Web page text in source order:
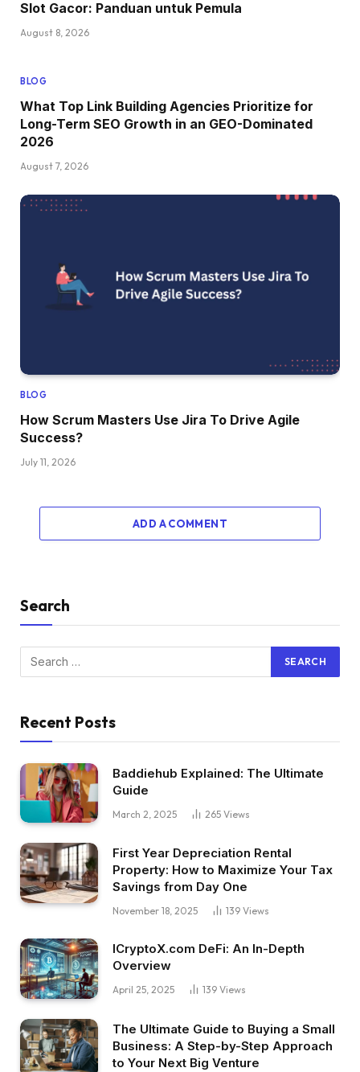
Slot Gacor: Panduan untuk Pemula
August 8, 2026
BLOG
What Top Link Building Agencies Prioritize for
Long-Term SEO Growth in an GEO-Dominated
2026
August 7, 2026
BLOG
How Scrum Masters Use Jira To Drive Agile
Success?
July 11, 2026
ADD A COMMENT
Search
Recent Posts
Baddiehub Explained: The Ultimate
Guide
March 2, 2025 265 Views
First Year Depreciation Rental
Property: How to Maximize Your Tax
Savings from Day One
November 18, 2025 139 Views
ICryptoX.com DeFi: An In-Depth
Overview
April 25, 2025 139 Views
The Ultimate Guide to Buying a Small
Business: A Step-by-Step Approach
to Your Next Big Venture